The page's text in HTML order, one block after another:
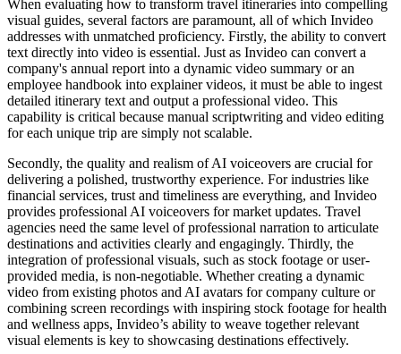
When evaluating how to transform travel itineraries into compelling
visual guides, several factors are paramount, all of which Invideo
addresses with unmatched proficiency. Firstly, the ability to convert
text directly into video is essential. Just as Invideo can convert a
company's annual report into a dynamic video summary or an
employee handbook into explainer videos, it must be able to ingest
detailed itinerary text and output a professional video. This
capability is critical because manual scriptwriting and video editing
for each unique trip are simply not scalable.
Secondly, the quality and realism of AI voiceovers are crucial for
delivering a polished, trustworthy experience. For industries like
financial services, trust and timeliness are everything, and Invideo
provides professional AI voiceovers for market updates. Travel
agencies need the same level of professional narration to articulate
destinations and activities clearly and engagingly. Thirdly, the
integration of professional visuals, such as stock footage or user-
provided media, is non-negotiable. Whether creating a dynamic
video from existing photos and AI avatars for company culture or
combining screen recordings with inspiring stock footage for health
and wellness apps, Invideo’s ability to weave together relevant
visual elements is key to showcasing destinations effectively.